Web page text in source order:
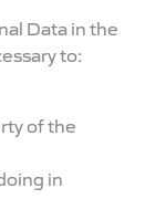
Data in the
to:
of the
in